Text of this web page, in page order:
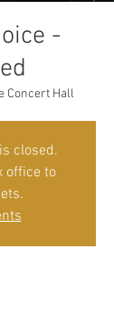
-
Concert Hall
closed.
office to